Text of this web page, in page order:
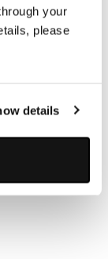
your
please
details